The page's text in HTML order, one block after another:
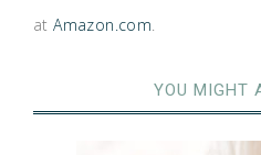
atAmazon.com
YOU MIGHT